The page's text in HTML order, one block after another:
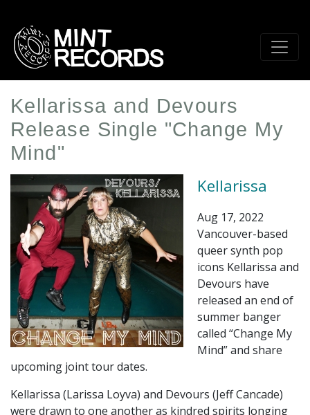
main
content
Kellarissa and Devours
Release Single "Change My
Mind"
Kellarissa
Aug 17, 2022
Vancouver-based
queer synth pop
icons Kellarissa and
Devours have
released an end of
summer banger
called “Change My
Mind” and share
upcoming joint tour dates.
Kellarissa (Larissa Loyva) and Devours (Jeff Cancade)
were drawn to one another as kindred spirits longing